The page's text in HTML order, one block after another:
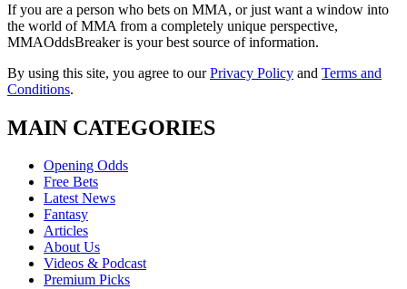
If you are a person who bets on MMA, or just want a window into
the world of MMA from a completely unique perspective,
MMAOddsBreaker is your best source of information.
By using this site, you agree to ourPrivacy Policy and Terms and
Conditions.
MAIN CATEGORIES
Opening Odds
Free Bets
Latest News
Fantasy
Articles
About Us
Videos & Podcast
Premium Picks